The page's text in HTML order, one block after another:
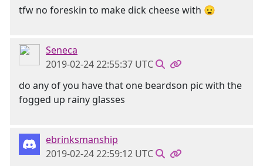
tfw no foreskin to make dick cheese with 😦
Seneca
2019-02-24 22:55:37 UTC
do any of you have that one beardson pic with the
fogged up rainy glasses
ebrinksmanship
2019-02-24 22:59:12 UTC